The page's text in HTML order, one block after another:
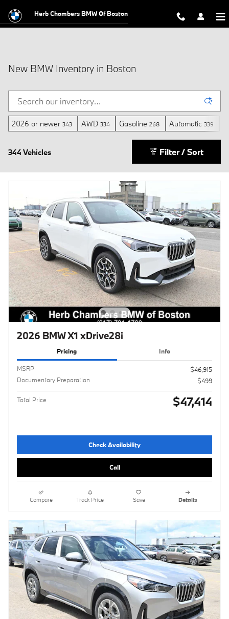
Herb Chambers BMW Of Boston
New BMW Inventory in Boston
2026 or newer 343 AWD 334 Gasoline 268 Automatic 339
344 Vehicles Filter / Sort
2026 BMW X1 xDrive28i
Pricing Info
MSRP
$46,915
Documentary Preparation
$499
Total Price $47,414
Check Availability
Call
Compare Track Price Save Details